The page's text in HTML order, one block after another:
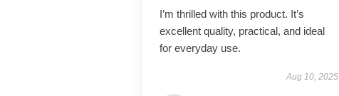
I’m thrilled with this product. It’s
excellent quality, practical, and ideal
for everyday use.
Aug 10, 2025